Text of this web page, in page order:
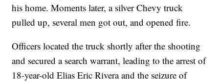
his home. Moments later, a silver Chevy truck
pulled up, several men got out, and opened fire.
Officers located the truck shortly after the shooting
and secured a search warrant, leading to the arrest of
18-year-old Elias Eric Rivera and the seizure of